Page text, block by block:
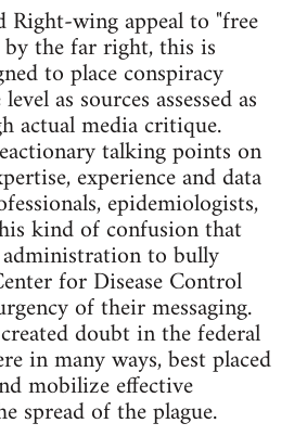
Right-wing appeal to "free
by the far right, this is
to place conspiracy
as sources assessed as
actual media critique.
talking points on
experience and data
epidemiologists,
kind of confusion that
to bully
for Disease Control
of their messaging.
doubt in the federal
in many ways, best placed
mobilize effective
spread of the plague.